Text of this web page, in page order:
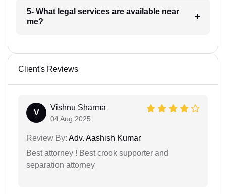
5- What legal services are available near
me?
Client's Reviews
V
Vishnu Sharma
04 Aug 2025
Review By: Adv. Aashish Kumar
Best attorney ! Best crook supporter and
separation attorney